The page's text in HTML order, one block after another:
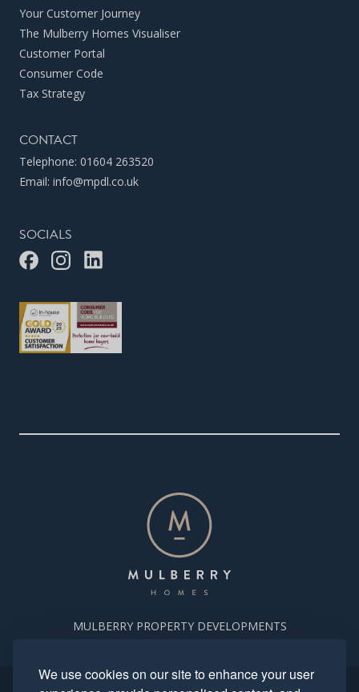
We use cookies on our site to enhance your user
Your Customer Journey
The Mulberry Homes Visualiser
Customer Portal
Consumer Code
Tax Strategy
CONTACT
Telephone: 01604 263520
Email: info@mpdl.co.uk
SOCIALS
MULBERRY PROPERTY DEVELOPMENTS